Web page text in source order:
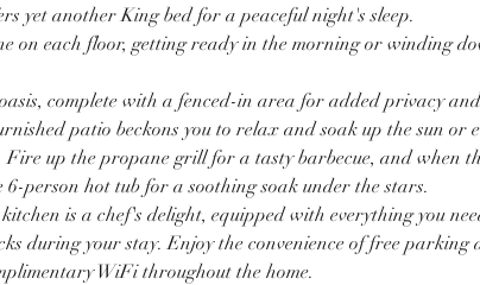
yet another King bed for a peaceful night's sleep.
on each floor, getting ready in the morning or winding
complete with a fenced-in area for added privacy
patio beckons you to relax and soak up the sun or
Fire up the propane grill for a tasty barbecue, and when
person hot tub for a soothing soak under the stars.
is a chef's delight, equipped with everything you
during your stay. Enjoy the convenience of free parking
WiFi throughout the home.